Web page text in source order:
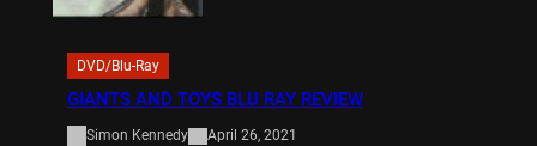
DVD/Blu-Ray
GIANTS AND TOYS BLU RAY REVIEW
Simon Kennedy April 26, 2021